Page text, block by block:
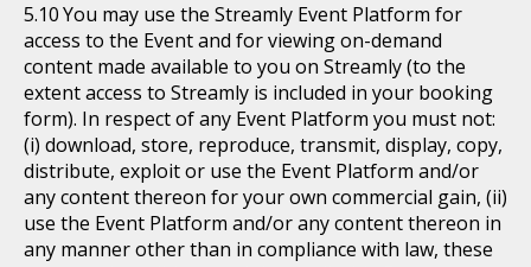
You may use the Streamly Event Platform for
access to the Event and for viewing on-demand
content made available to you on Streamly (to the
extent access to Streamly is included in your booking
form). In respect of any Event Platform you must not:
(i) download, store, reproduce, transmit, display, copy,
distribute, exploit or use the Event Platform and/or
any content thereon for your own commercial gain, (ii)
use the Event Platform and/or any content thereon in
any manner other than in compliance with law, these